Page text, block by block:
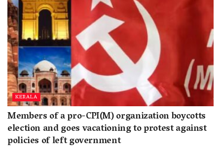
KERALA
Members of a pro-CPI(M) organization boycotts
election and goes vacationing to protest against
policies of left government